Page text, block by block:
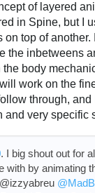
of layered
in Spine, but I
on top of another.
the inbetweens
body
work on the
through,
and very specific
. I big shout out for
with by animating
@izzyabreu